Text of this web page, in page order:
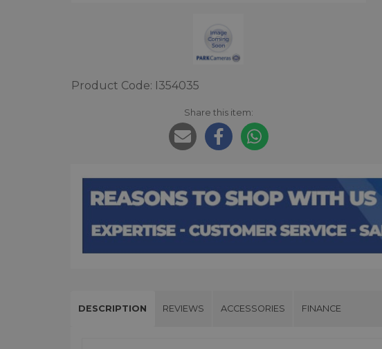
Product Code: I354035
Share this item:
DESCRIPTION REVIEWS ACCESSORIES FINANCE